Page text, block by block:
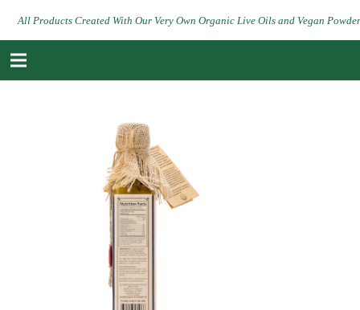
All Products Created With Our Very Own Organic Live Oils and Vegan